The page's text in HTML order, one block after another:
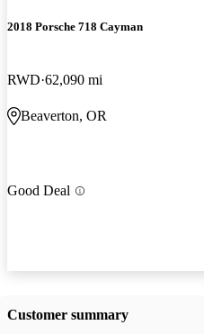
2018 Porsche 718 Cayman
RWD 62,090 mi
Beaverton, OR
Good Deal
Customer summary